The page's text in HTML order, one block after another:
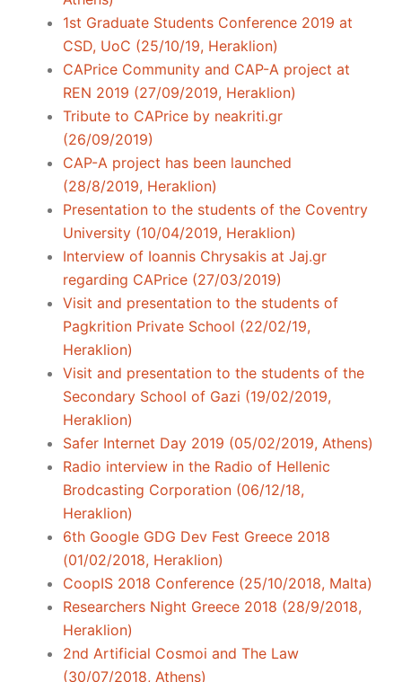
1st Graduate Students Conference 2019 at
CSD, UoC (25/10/19, Heraklion)
CAPrice Community and CAP-A project at
REN 2019 (27/09/2019, Heraklion)
Tribute to CAPrice by neakriti.gr
(26/09/2019)
CAP-A project has been launched
(28/8/2019, Heraklion)
Presentation to the students of the Coventry
University (10/04/2019, Heraklion)
Interview of Ioannis Chrysakis at Jaj.gr
regarding CAPrice (27/03/2019)
Visit and presentation to the students of
Pagkrition Private School (22/02/19,
Heraklion)
Visit and presentation to the students of the
Secondary School of Gazi (19/02/2019,
Heraklion)
Safer Internet Day 2019 (05/02/2019, Athens)
Radio interview in the Radio of Hellenic
Brodcasting Corporation (06/12/18,
Heraklion)
6th Google GDG Dev Fest Greece 2018
(01/02/2018, Heraklion)
CoopIS 2018 Conference (25/10/2018, Malta)
Researchers Night Greece 2018 (28/9/2018,
Heraklion)
2nd Artificial Cosmoi and The Law
(30/07/2018, Athens)